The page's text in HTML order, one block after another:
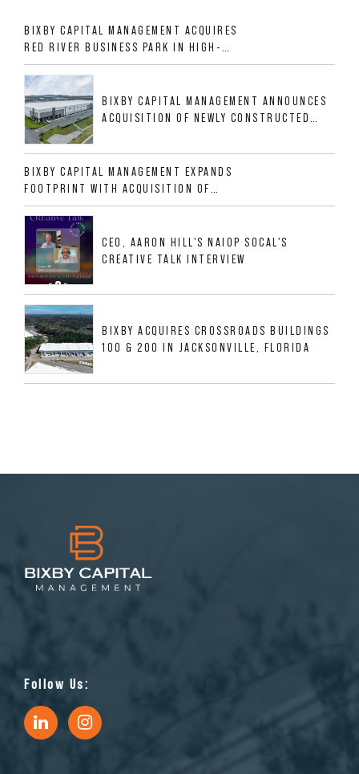
BIXBY CAPITAL MANAGEMENT ACQUIRES
RED RIVER BUSINESS PARK IN HIGH-
GROWTH DFW INDUSTRIAL CORRIDOR
BIXBY CAPITAL MANAGEMENT ANNOUNCES
ACQUISITION OF NEWLY CONSTRUCTED
ALLIGOOD WAY IN NASHVILLE MSA
BIXBY CAPITAL MANAGEMENT EXPANDS
FOOTPRINT WITH ACQUISITION OF
533,632 SF INDUSTRIAL PORTFOLIO IN
MESQUITE, TX
CEO, AARON HILL'S NAIOP SOCAL'S
CREATIVE TALK INTERVIEW
BIXBY ACQUIRES CROSSROADS BUILDINGS
100 & 200 IN JACKSONVILLE, FLORIDA
Follow Us: